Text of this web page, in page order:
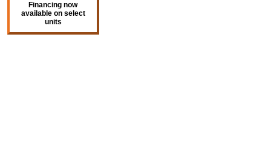
Financing now
available on select
units